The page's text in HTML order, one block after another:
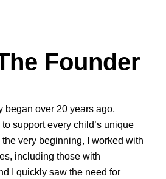
Founder
began over 20 years ago,
support every child’s unique
the very beginning, I worked with
including those with
I quickly saw the need for